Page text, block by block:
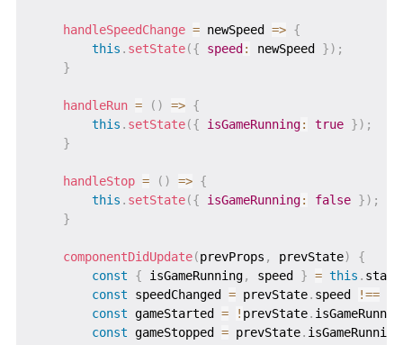
handleSpeedChange = newSpeed => {
this . setState({ speed: newSpeed }) ;
}
handleRun = ( ) => {
this . setState({ isGameRunning: true }) ;
}
handleStop = ( ) => {
this . setState({ isGameRunning: false }) ;
}
componentDidUpdate(prevProps , prevState)
{
const
{ isGameRunning, speed } = this . state
const speedChanged = prevState. speed !==
const gameStarted = ! prevState.
const gameStopped = prevState.